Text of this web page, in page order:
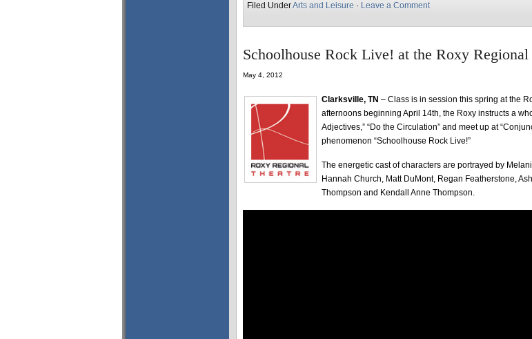
Filed UnderArts and Leisure · Leave a Comment
Schoolhouse Rock Live! at the Roxy Regional
May 4, 2012
Clarksville, TN – Class is in session this spring at the
afternoons beginning April 14th, the Roxy instructs a
Adjectives,” “Do the Circulation” and meet up at
phenomenon “Schoolhouse Rock Live!”
The energetic cast of characters are portrayed by
Hannah Church, Matt DuMont, Regan Featherstone,
Thompson and Kendall Anne Thompson.